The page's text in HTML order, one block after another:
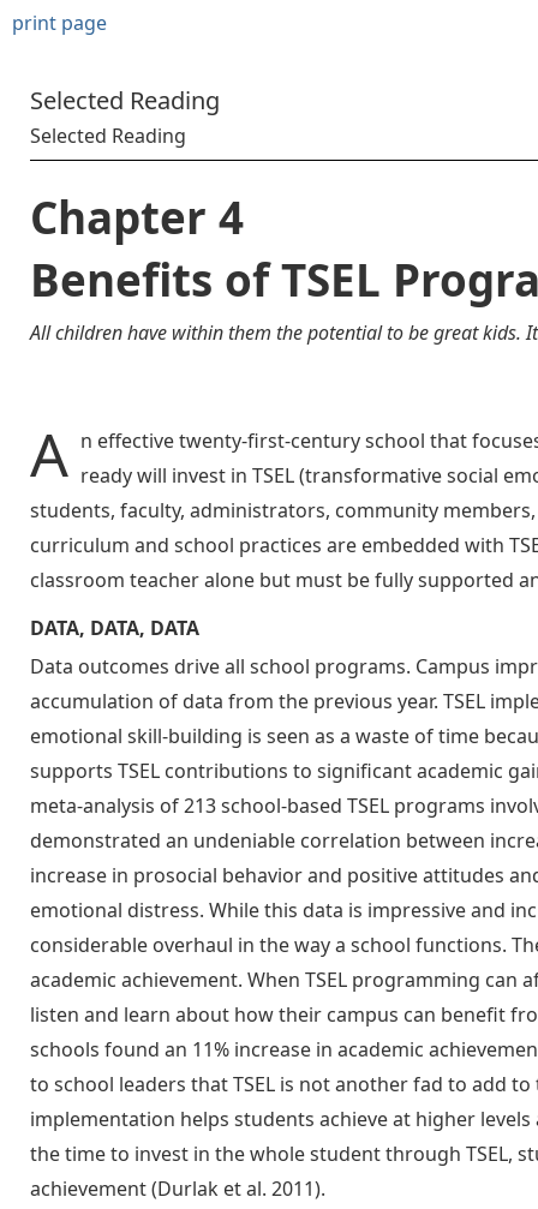
print page
Selected Reading
Selected Reading
Chapter 4
Benefits of TSEL
All children have within them the potential to be great
A n effective twenty-first-century school that
ready will invest in TSEL (transformative social
students, faculty, administrators, community
curriculum and school practices are embedded with
classroom teacher alone but must be fully supported
DATA, DATA, DATA
Data outcomes drive all school programs. Campus
accumulation of data from the previous year. TSEL
emotional skill-building is seen as a waste of time
supports TSEL contributions to significant academic
meta-analysis of 213 school-based TSEL programs
demonstrated an undeniable correlation between
increase in prosocial behavior and positive attitudes
emotional distress. While this data is impressive and
considerable overhaul in the way a school functions.
academic achievement. When TSEL programming
listen and learn about how their campus can benefit
schools found an 11% increase in academic
to school leaders that TSEL is not another fad to add
implementation helps students achieve at higher
the time to invest in the whole student through TSEL,
achievement (Durlak et al. 2011).